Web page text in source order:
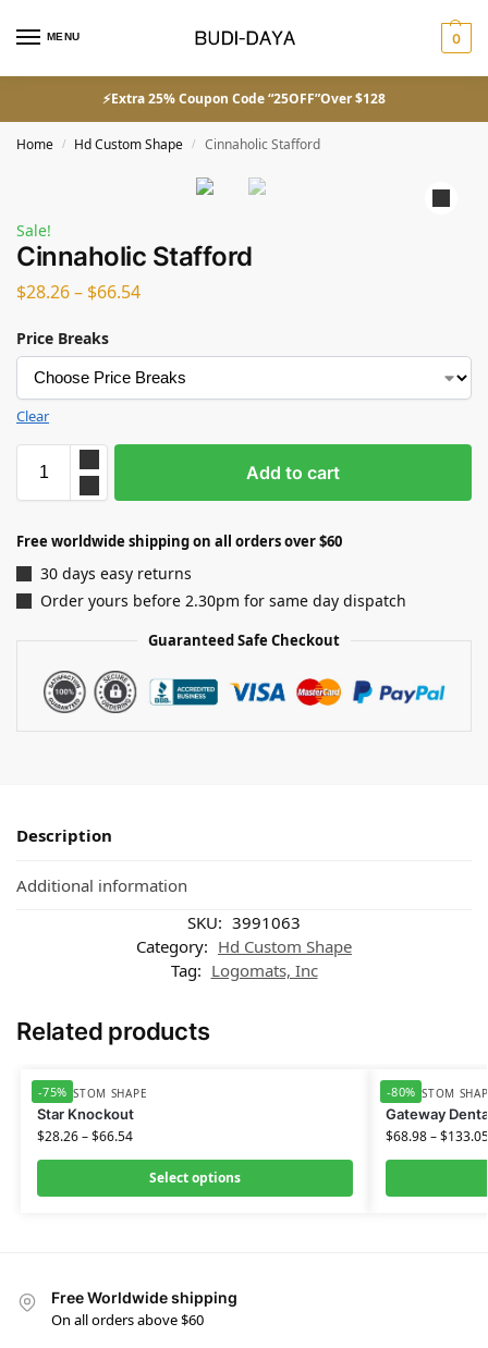
MENU 0
⚡Extra 25% Coupon Code “25OFF”Over $128
Home / Hd Custom Shape / Cinnaholic Stafford
Sale!
Cinnaholic Stafford
$28.26– $66.54
Price Breaks
Clear
Add to cart
Free worldwide shipping on all orders over $60
30 days easy returns
Order yours before 2.30pm for same day dispatch
Guaranteed Safe Checkout
Description
Additional information
SKU: 3991063
Category: Hd Custom Shape
Tag: Logomats, Inc
Related products
-75%
HD CUSTOM SHAPE
Star Knockout
$28.26–$66.54
Select options
-80%
HD CUSTOM
Gateway
$68.98–$133.05
Free Worldwide shipping
On all orders above $60